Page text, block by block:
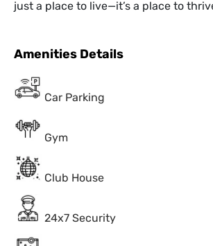
just a place to live—it’s a place to
Amenities Details
Car Parking
Gym
Club House
24x7 Security